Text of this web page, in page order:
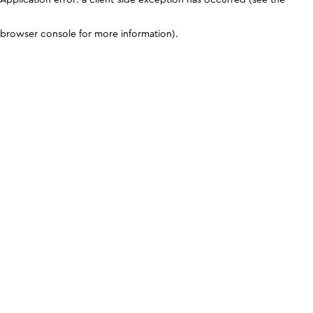
browser console for more information).